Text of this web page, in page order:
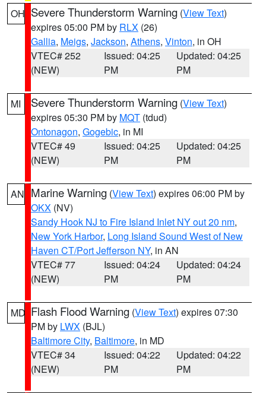
OH Severe Thunderstorm Warning (View Text)
expires 05:00 PM by RLX (26)
Gallia, Meigs, Jackson, Athens, Vinton, in OH
VTEC# 252
(NEW)
Issued: 04:25
PM
Updated: 04:25
PM
MI Severe Thunderstorm Warning (View Text)
expires 05:30 PM by MQT (tdud)
Ontonagon, Gogebic, in MI
VTEC# 49
(NEW)
Issued: 04:25
PM
Updated: 04:25
PM
AN Marine Warning (View Text) expires 06:00 PM by
OKX (NV)
Sandy Hook NJ to Fire Island Inlet NY out 20 nm,
New York Harbor, Long Island Sound West of New
Haven CT/Port Jefferson NY, in AN
VTEC# 77
(NEW)
Issued: 04:24
PM
Updated: 04:24
PM
MD Flash Flood Warning (View Text) expires 07:30
PM by LWX (BJL)
Baltimore City, Baltimore, in MD
VTEC# 34
(NEW)
Issued: 04:22
PM
Updated: 04:22
PM